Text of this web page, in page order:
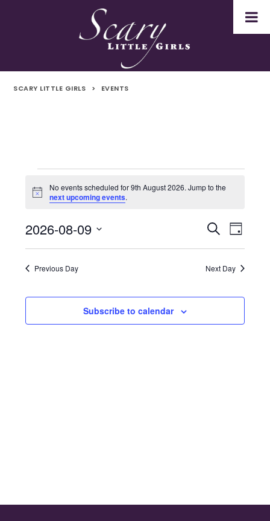
SCARY LITTLE GIRLS > EVENTS
Events
for
9th
August
Notice
No events scheduled for 9th August 2026. Jump to the
next upcoming events.
Events
Search
Search
Day
2026-08-09
Previous Day Next Day
Subscribe to calendar